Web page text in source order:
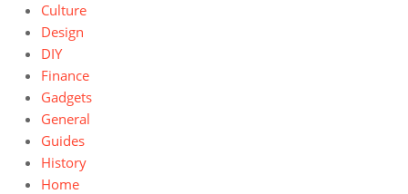
Culture
Design
DIY
Finance
Gadgets
General
Guides
History
Home